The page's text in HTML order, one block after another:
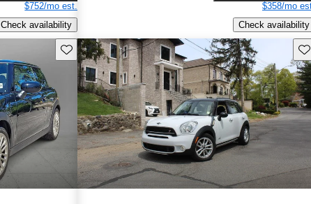
$752/mo est.
Check availability
$358/mo
Check availability
Save this listing